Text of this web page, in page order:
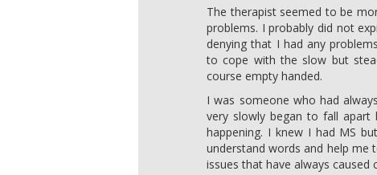
The therapist seemed to be
problems. I probably did not
denying that I had any
to cope with the slow but
course empty handed.
I was someone who had
very slowly began to fall
happening. I knew I had MS
understand words and help me
issues that have always